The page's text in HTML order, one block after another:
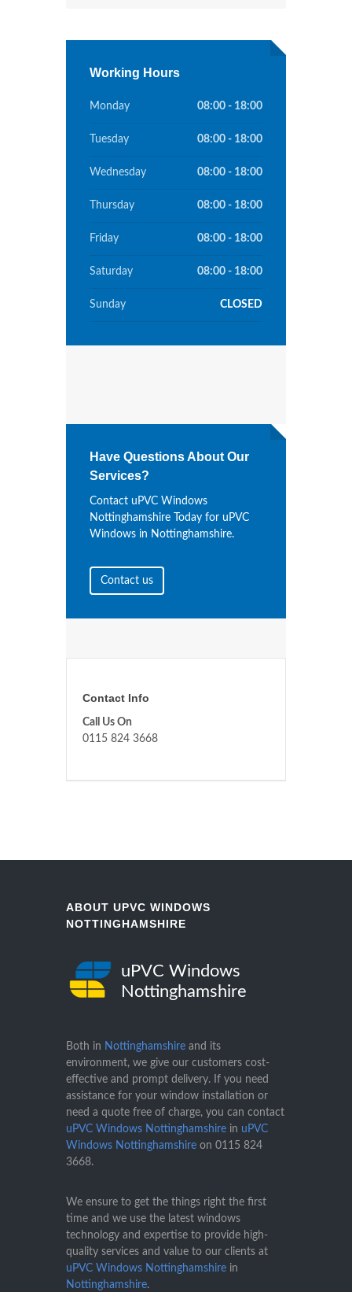
Working Hours
Monday 08:00 - 18:00
Tuesday 08:00 - 18:00
Wednesday 08:00 - 18:00
Thursday 08:00 - 18:00
Friday 08:00 - 18:00
Saturday 08:00 - 18:00
Sunday CLOSED
Have Questions About Our
Services?
Contact uPVC Windows
Nottinghamshire Today for uPVC
Windows in Nottinghamshire.
Contact us
Contact Info
Call Us On
0115 824 3668
ABOUT UPVC WINDOWS
NOTTINGHAMSHIRE
uPVC Windows
Nottinghamshire
Both in Nottinghamshire and its
environment, we give our customers cost-
effective and prompt delivery. If you need
assistance for your window installation or
need a quote free of charge, you can contact
uPVC Windows Nottinghamshire in uPVC
Windows Nottinghamshire on 0115 824
3668.
We ensure to get the things right the first
time and we use the latest windows
technology and expertise to provide high-
quality services and value to our clients at
uPVC Windows Nottinghamshire in
Nottinghamshire.